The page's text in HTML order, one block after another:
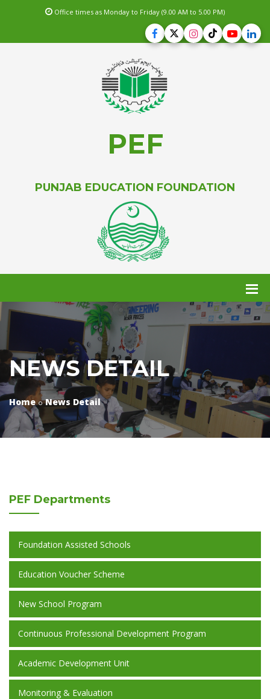
Office times as Monday to Friday (9.00 AM to 5.00 PM)
PEF
PUNJAB EDUCATION FOUNDATION
NEWS DETAIL
Home News Detail
PEF Departments
Foundation Assisted Schools
Education Voucher Scheme
New School Program
Continuous Professional Development Program
Academic Development Unit
Monitoring & Evaluation